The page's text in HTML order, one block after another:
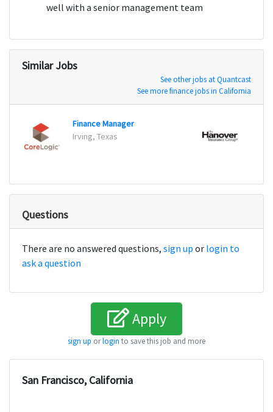
well with a senior management team
Similar Jobs
See other jobs at Quantcast
See more finance jobs in California
Finance Manager
Irving, Texas
Questions
There are no answered questions, sign up or login to
ask a question
Apply
sign up orlogin to save this job and more
San Francisco, California